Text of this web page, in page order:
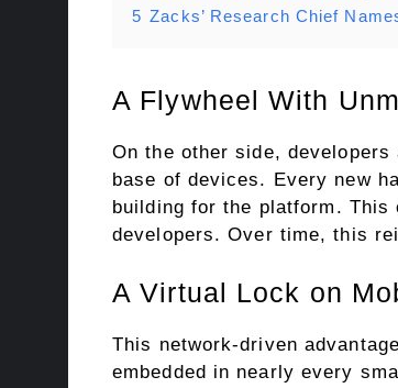
5 Zacks’ Research Chief
A Flywheel With
On the other side,
base of devices. Every new
building for the platform.
developers. Over time, this
A Virtual Lock on
This network-driven
embedded in nearly every